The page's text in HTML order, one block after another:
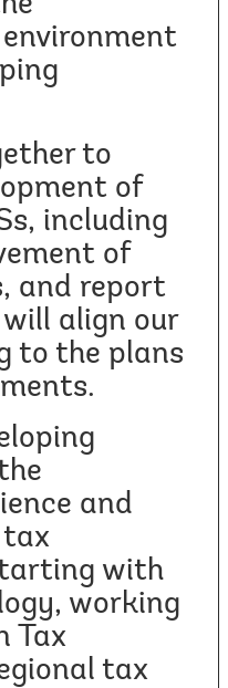
to
of
including
of
and report
align our
to the plans
and
tax
with
working
Tax
tax